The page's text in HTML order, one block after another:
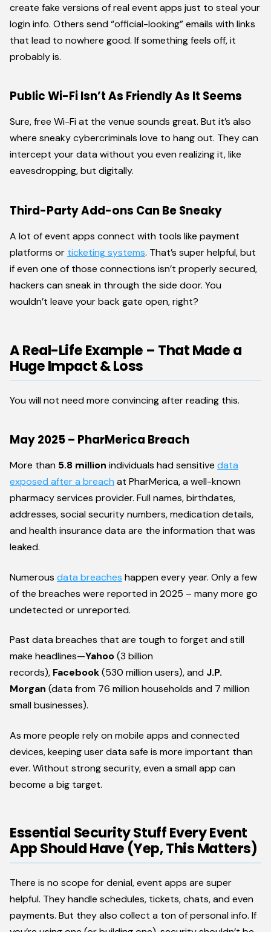
create fake versions of real event apps just to steal your
login info. Others send “official-looking” emails with links
that lead to nowhere good. If something feels off, it
probably is.
Public Wi-Fi Isn’t As Friendly As It Seems
Sure, free Wi-Fi at the venue sounds great. But it’s also
where sneaky cybercriminals love to hang out. They can
intercept your data without you even realizing it, like
eavesdropping, but digitally.
Third-Party Add-ons Can Be Sneaky
A lot of event apps connect with tools like payment
platforms or ticketing systems. That’s super helpful, but
if even one of those connections isn’t properly secured,
hackers can sneak in through the side door. You
wouldn’t leave your back gate open, right?
A Real-Life Example – That Made a
Huge Impact & Loss
You will not need more convincing after reading this.
May 2025 – PharMerica Breach
More than 5.8 million individuals had sensitive data
exposed after a breach at PharMerica, a well-known
pharmacy services provider. Full names, birthdates,
addresses, social security numbers, medication details,
and health insurance data are the information that was
leaked.
Numerous data breaches happen every year. Only a few
of the breaches were reported in 2025 – many more go
undetected or unreported.
Past data breaches that are tough to forget and still
make headlines—Yahoo(3 billion
records), Facebook(530 million users), and J.P.
Morgan (data from 76 million households and 7 million
small businesses).
As more people rely on mobile apps and connected
devices, keeping user data safe is more important than
ever. Without strong security, even a small app can
become a big target.
Essential Security Stuff Every Event
App Should Have (Yep, This Matters)
There is no scope for denial, event apps are super
helpful. They handle schedules, tickets, chats, and even
payments. But they also collect a ton of personal info. If